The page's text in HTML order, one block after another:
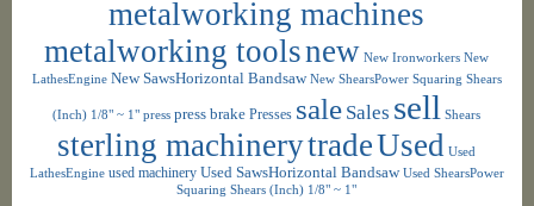
metalworking machines
metalworking toolsnew New Ironworkers New
LathesEngine New SawsHorizontal Bandsaw New ShearsPower Squaring Shears
(Inch) 1/8" ~ 1" press press brake Presses sale Sales sell Shears
sterling machinerytradeUsed Used
LathesEngine used machinery Used SawsHorizontal Bandsaw Used ShearsPower
Squaring Shears (Inch) 1/8" ~ 1"